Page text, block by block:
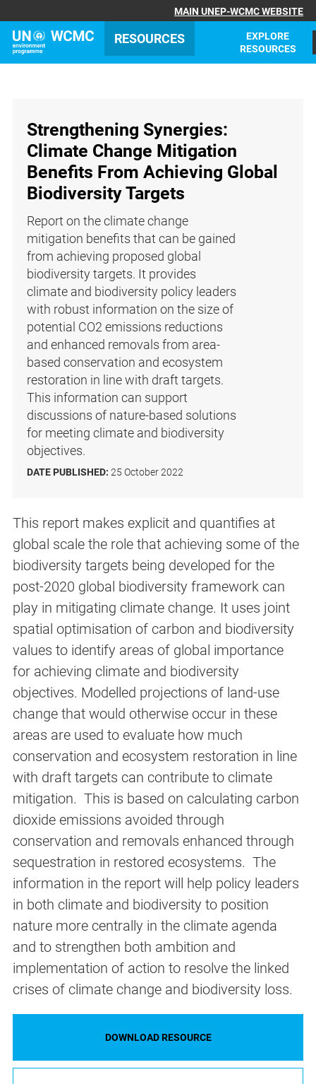
MAIN UNEP-WCMC WEBSITE
RESOURCES
EXPLORE
RESOURCES
Strengthening Synergies:
Climate Change Mitigation
Benefits From Achieving Global
Biodiversity Targets
Report on the climate change
mitigation benefits that can be gained
from achieving proposed global
biodiversity targets. It provides
climate and biodiversity policy leaders
with robust information on the size of
potential CO2 emissions reductions
and enhanced removals from area-
based conservation and ecosystem
restoration in line with draft targets.
This information can support
discussions of nature-based solutions
for meeting climate and biodiversity
objectives.
DATE PUBLISHED: 25 October 2022
DOWNLOAD RESOURCE
This report makes explicit and quantifies at
global scale the role that achieving some of the
biodiversity targets being developed for the
post-2020 global biodiversity framework can
play in mitigating climate change. It uses joint
spatial optimisation of carbon and biodiversity
values to identify areas of global importance
for achieving climate and biodiversity
objectives. Modelled projections of land-use
change that would otherwise occur in these
areas are used to evaluate how much
conservation and ecosystem restoration in line
with draft targets can contribute to climate
mitigation. This is based on calculating carbon
dioxide emissions avoided through
conservation and removals enhanced through
sequestration in restored ecosystems. The
information in the report will help policy leaders
in both climate and biodiversity to position
nature more centrally in the climate agenda
and to strengthen both ambition and
implementation of action to resolve the linked
crises of climate change and biodiversity loss.